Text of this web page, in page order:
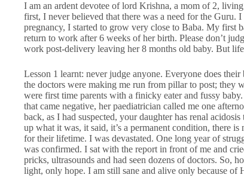
I am an ardent devotee of lord Krishna, a mom of 2,
first, I never believed that there was a need for the
pregnancy, I started to grow very close to Baba. My first
return to work after 6 weeks of her birth. Please don’t
work post-delivery leaving her 8 months old baby. But
Lesson 1 learnt: never judge anyone. Everyone does
the doctors were making me run from pillar to post; they
were first time parents with a finicky eater and fussy
that came negative, her paediatrician called me one
back, as I had suspected, your daughter has renal
up what it was, it said, it’s a permanent condition, there
for their lifetime. I was devastated. One long year of
was confirmed. I sat with the report in front of me and
pricks, ultrasounds and had seen dozens of doctors. So,
light, only hope. I am still sane and alive only because of